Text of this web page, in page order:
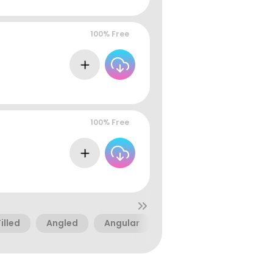
100% Free
100% Free
Angled Angular